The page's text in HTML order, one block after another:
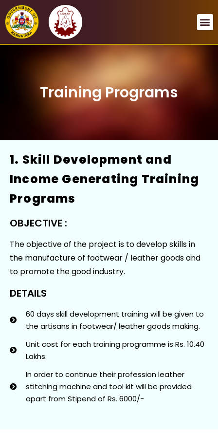
Training Programs
1. Skill Development and
Income Generating Training
Programs
OBJECTIVE :
The objective of the project is to develop skills in
the manufacture of footwear / leather goods and
to promote the good industry.
DETAILS
60 days skill development training will be given to
the artisans in footwear/ leather goods making.
Unit cost for each training programme is Rs. 10.40
Lakhs.
In order to continue their profession leather
stitching machine and tool kit will be provided
apart from Stipend of Rs. 6000/-